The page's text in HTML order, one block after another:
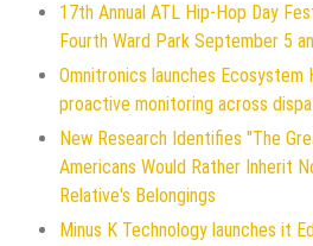
17th Annual ATL Hip-Hop Day
Fourth Ward Park September 5
Omnitronics launches Ecosystem
proactive monitoring across
New Research Identifies "The
Americans Would Rather Inherit
Relative's Belongings
Minus K Technology launches it